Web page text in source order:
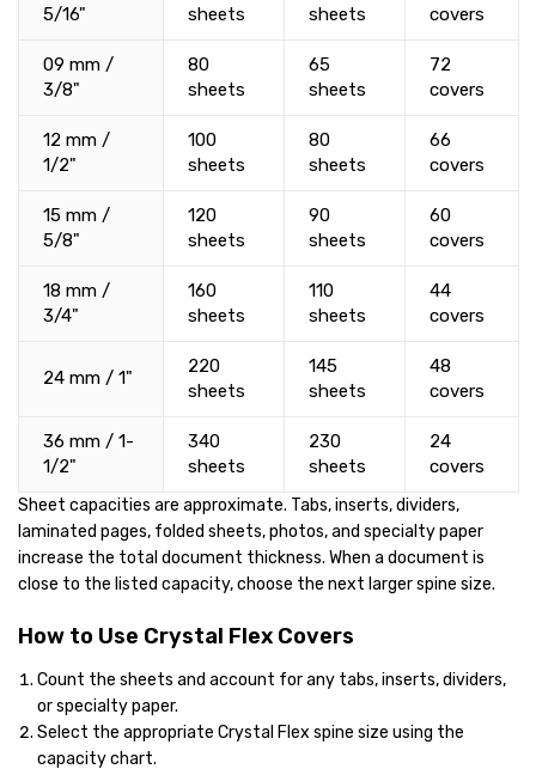
5/16"
sheets
sheets
covers
09 mm /
3/8"
80
sheets
65
sheets
72
covers
12 mm /
1/2"
100
sheets
80
sheets
66
covers
15 mm /
5/8"
120
sheets
90
sheets
60
covers
18 mm /
3/4"
160
sheets
110
sheets
44
covers
24 mm / 1"
220
sheets
145
sheets
48
covers
36 mm / 1-
1/2"
340
sheets
230
sheets
24
covers
Sheet capacities are approximate. Tabs, inserts, dividers,
laminated pages, folded sheets, photos, and specialty paper
increase the total document thickness. When a document is
close to the listed capacity, choose the next larger spine size.
How to Use Crystal Flex Covers
Count the sheets and account for any tabs, inserts, dividers,
or specialty paper.
Select the appropriate Crystal Flex spine size using the
capacity chart.